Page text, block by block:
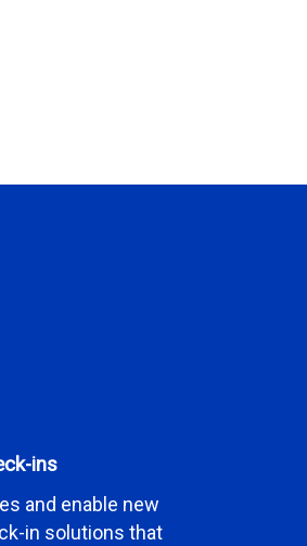
ins
and enable new
in solutions that